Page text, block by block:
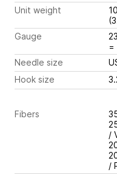
Unit weight
Gauge
=
Needle size
Hook size
Fibers
/
/